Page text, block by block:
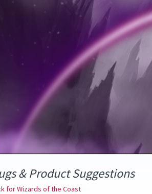
& Product Suggestions
for Wizards of the Coast